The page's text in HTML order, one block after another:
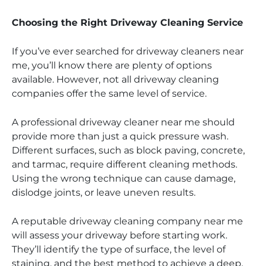
Choosing the Right Driveway Cleaning Service
If you’ve ever searched for driveway cleaners near
me, you’ll know there are plenty of options
available. However, not all driveway cleaning
companies offer the same level of service.
A professional driveway cleaner near me should
provide more than just a quick pressure wash.
Different surfaces, such as block paving, concrete,
and tarmac, require different cleaning methods.
Using the wrong technique can cause damage,
dislodge joints, or leave uneven results.
A reputable driveway cleaning company near me
will assess your driveway before starting work.
They’ll identify the type of surface, the level of
staining, and the best method to achieve a deep,